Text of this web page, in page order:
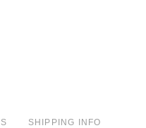
SHIPPING INFO